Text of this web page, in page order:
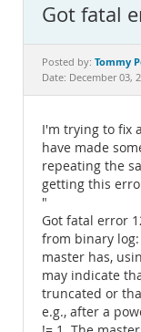
MySQL.com
Downloads
Got fatal
Posted by: Tommy
Date: December 03,
I'm trying to fix
have made
repeating the
getting this
"
Got fatal error
from binary log:
master has,
may indicate
truncated or
e.g., after a